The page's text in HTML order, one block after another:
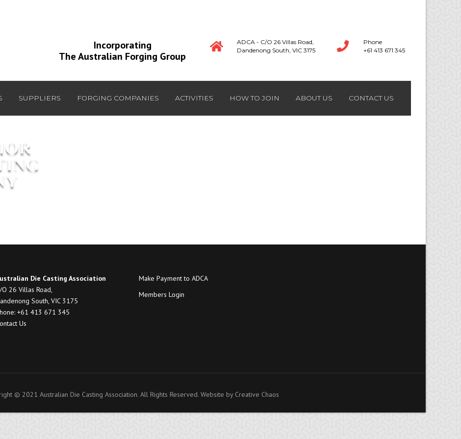
Incorporating
The Australian Forging Group
ADCA - C/O 26 Villas Road,
Dandenong South, VIC 3175
Phone
+61 413 671 345
SUPPLIERS FORGING COMPANIES ACTIVITIES HOW TO JOIN ABOUT US CONTACT US
Die Casting Association
O 26 Villas Road,
South, VIC 3175
+61 413 671 345
Us
Make Payment to ADCA
Members Login
© 2021 Australian Die Casting Association. All Rights Reserved. Website by Creative Chaos